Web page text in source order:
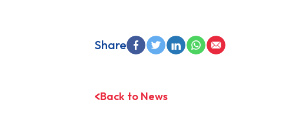
Share
Back to News